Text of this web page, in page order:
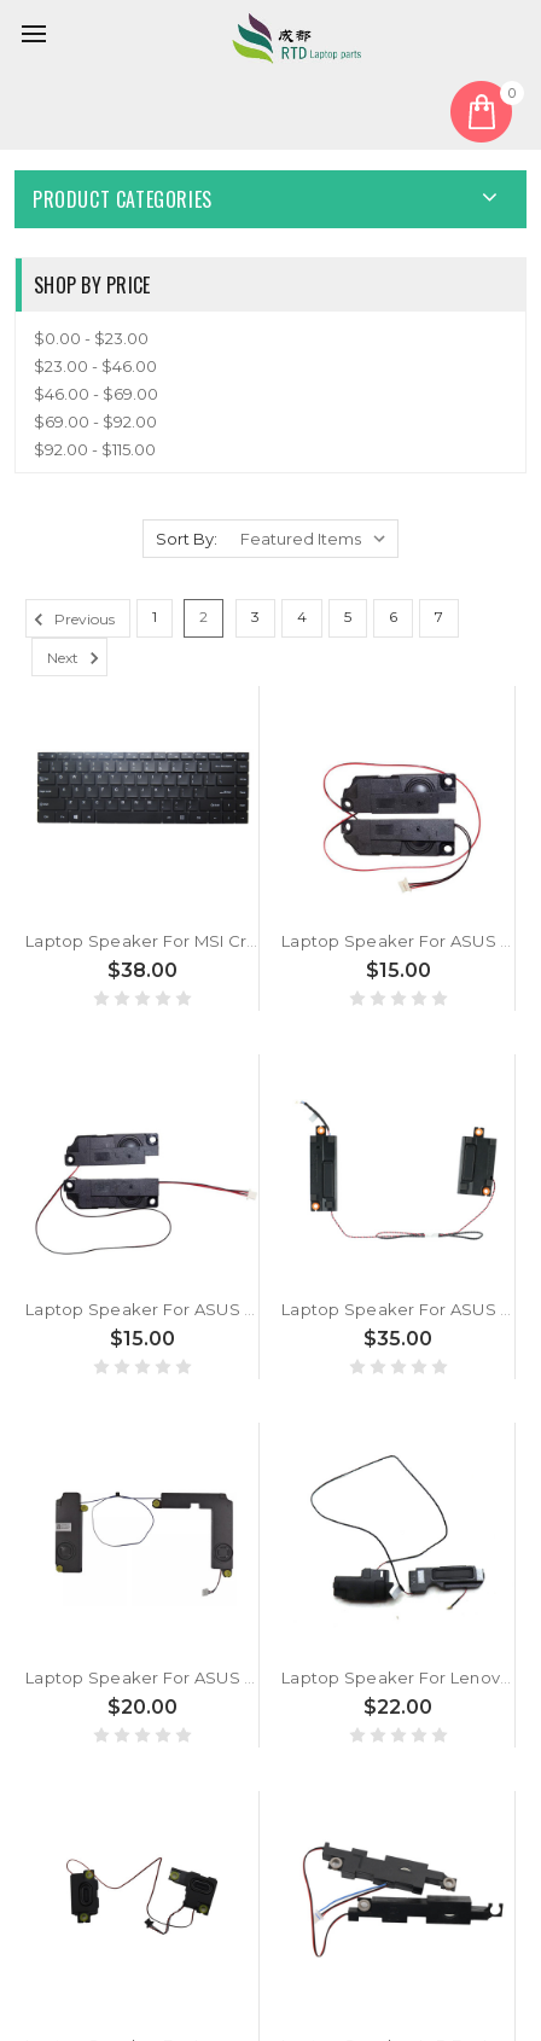
0
Speaker
PRODUCT CATEGORIES
SHOP BY PRICE
$0.00 - $23.00
$23.00 - $46.00
$46.00 - $69.00
$69.00 - $92.00
$92.00 - $115.00
Sort By:
Previous 1 2 3 4 5 6 7
Next
$38.00 $15.00
$15.00 $35.00
$20.00 $22.00